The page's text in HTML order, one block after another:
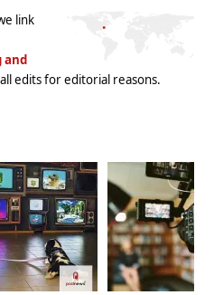
link
and
edits for editorial reasons.